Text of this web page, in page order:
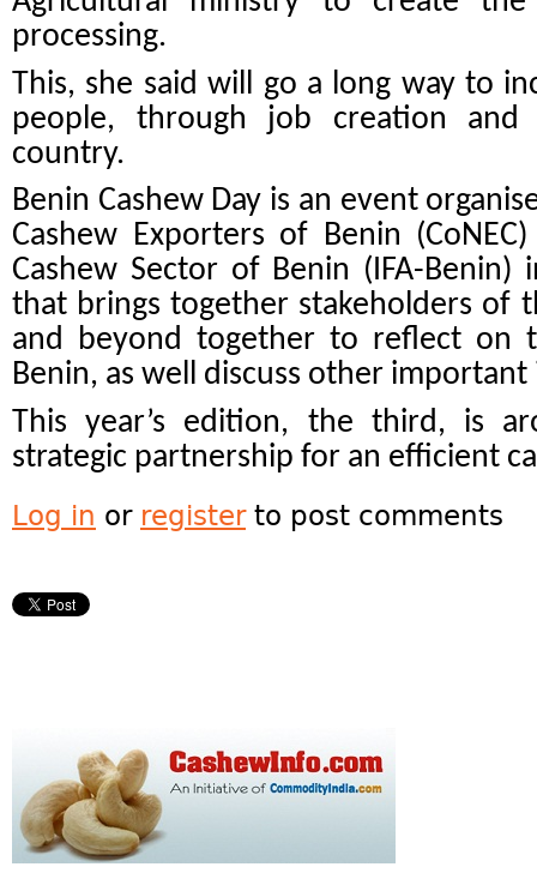
processing.
This, she said will go a long way to
people, through job creation
country.
Benin Cashew Day is an event
Cashew Exporters of Benin
Cashew Sector of Benin (IFA-
that brings together stakeholders of
and beyond together to reflect on
Benin, as well discuss other important
This year’s edition, the third, is
strategic partnership for an efficient
Log in or registerto post comments